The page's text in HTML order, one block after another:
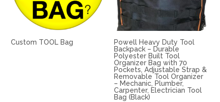
Custom TOOL Bag
Powell Heavy Duty Tool
Backpack – Durable
Polyester Built Tool
Organizer Bag with 70
Pockets, Adjustable Strap &
Removable Tool Organizer
– Mechanic, Plumber,
Carpenter, Electrician Tool
Bag (Black)